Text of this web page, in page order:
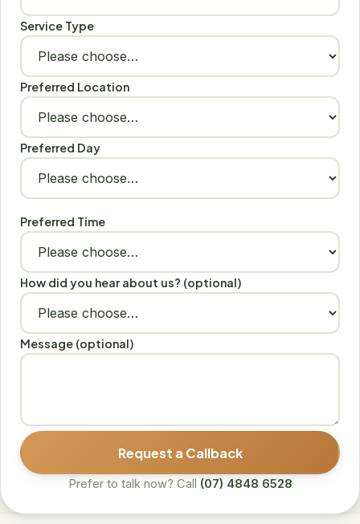
Service Type
Preferred Location
Preferred Day
Preferred Time
How did you hear about us? (optional)
Message (optional)
Request a Callback
Prefer to talk now? Call (07) 4848 6528